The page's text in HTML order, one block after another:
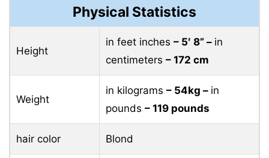
Physical Statistics
Height
in feet inches – 5′ 8” – in
centimeters – 172 cm
Weight
in kilograms – 54kg – in
pounds – 119 pounds
hair color Blond